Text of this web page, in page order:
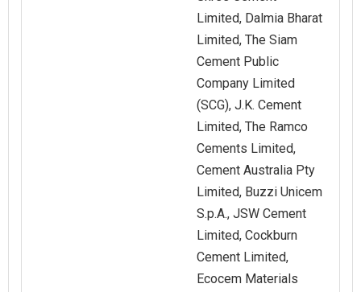
Limited, Dalmia Bharat
Limited, The Siam
Cement Public
Company Limited
(SCG), J.K. Cement
Limited, The Ramco
Cements Limited,
Cement Australia Pty
Limited, Buzzi Unicem
S.p.A., JSW Cement
Limited, Cockburn
Cement Limited,
Ecocem Materials